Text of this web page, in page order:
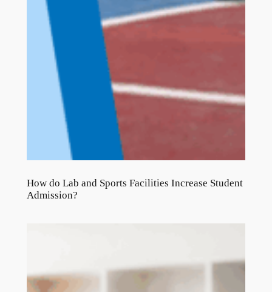
How do Lab and Sports Facilities Increase Student
Admission?